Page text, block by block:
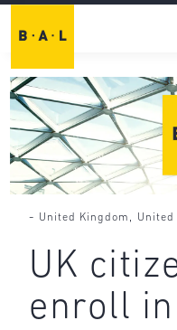
- United Kingdom , United
UK
enroll